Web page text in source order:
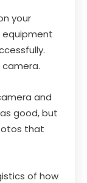
your
equipment
camera.
and
good, but
that
of how